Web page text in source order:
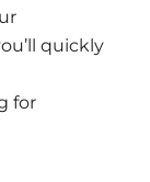
quickly
for